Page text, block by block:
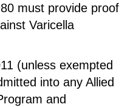
must provide proof
Varicella
(unless exempted
into any Allied
and